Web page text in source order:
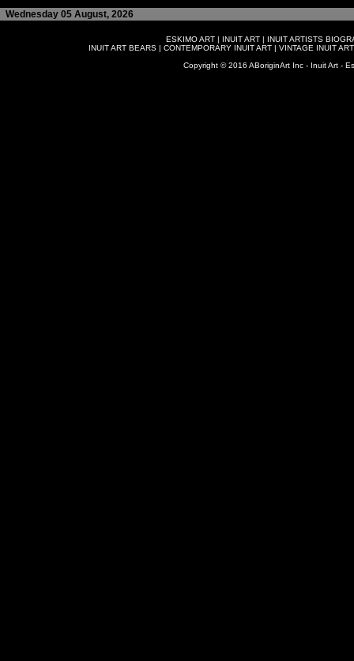
Wednesday 05 August, 2026
ESKIMO ART | INUIT ART | INUIT ARTISTS
INUIT ART BEARS| CONTEMPORARY INUIT ART| VINTAGE INUIT ART
Copyright © 2016 ABoriginArt Inc - Inuit Art -